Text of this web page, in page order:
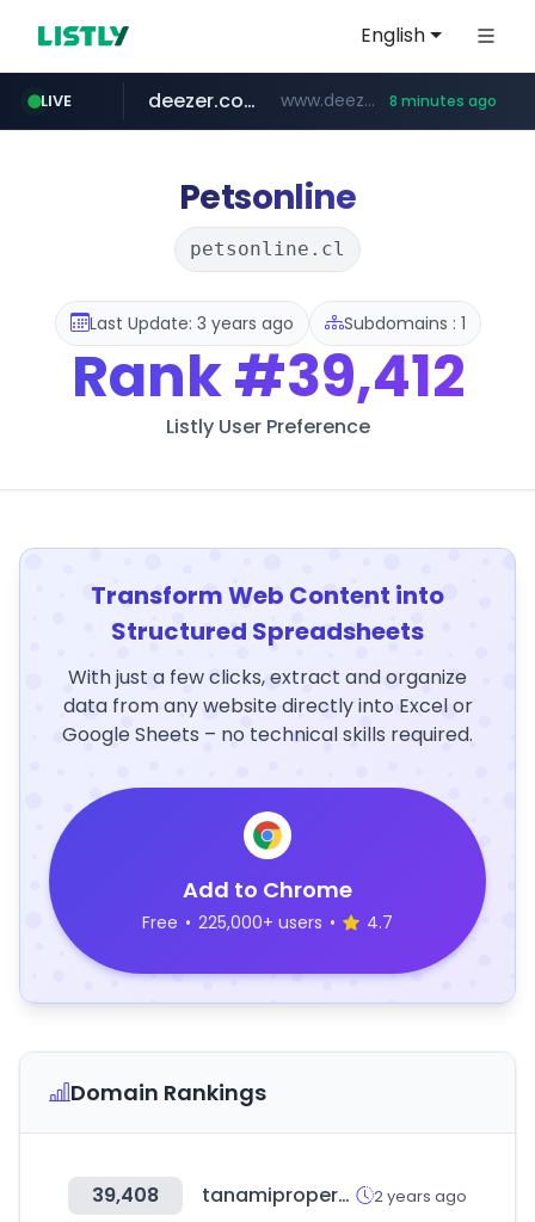
English
LIVE
circulokinessf.com.ar .circulokinessf.com.ar/***********/*****...
deezer.com www.deezer.com/**/*****... 8 minutes ago
freseniusmedicalcare.com jobs.freseniusmedicalcare.com
gba.gob.ar **************.gba.gob.ar/*******************
archive.org ***.archive.org/***/*****...
Petsonline
petsonline.cl
Last Update: 3 years ago Subdomains : 1
Rank#39,412
Listly User Preference
Transform Web Content into
Structured Spreadsheets
With just a few clicks, extract and organize
data from any website directly into Excel or
Google Sheets – no technical skills required.
Add to Chrome
Free • 225,000+ users • 4.7
Domain Rankings
39,408 tanamiproperties.com 2 years ago